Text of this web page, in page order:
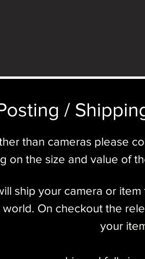
/
than cameras please
on the size and value of
ship your camera or
On checkout the
your